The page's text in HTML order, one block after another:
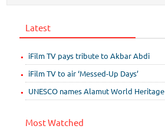
Latest
iFilm TV pays tribute to Akbar Abdi
iFilm TV to air ‘Messed-Up Days’
UNESCO names Alamut World Heritage
Most Watched